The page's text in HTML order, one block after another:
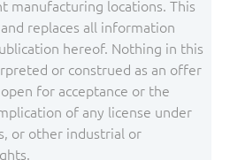
manufacturing locations. This
replaces all information
hereof. Nothing in this
or construed as an offer
for acceptance or the
of any license under
or other industrial or